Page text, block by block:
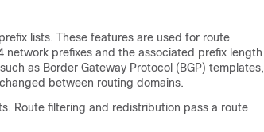
lists. These features are used for route
network prefixes and the associated prefix length
as Border Gateway Protocol (BGP) templates,
between routing domains.
Route filtering and redistribution pass a route